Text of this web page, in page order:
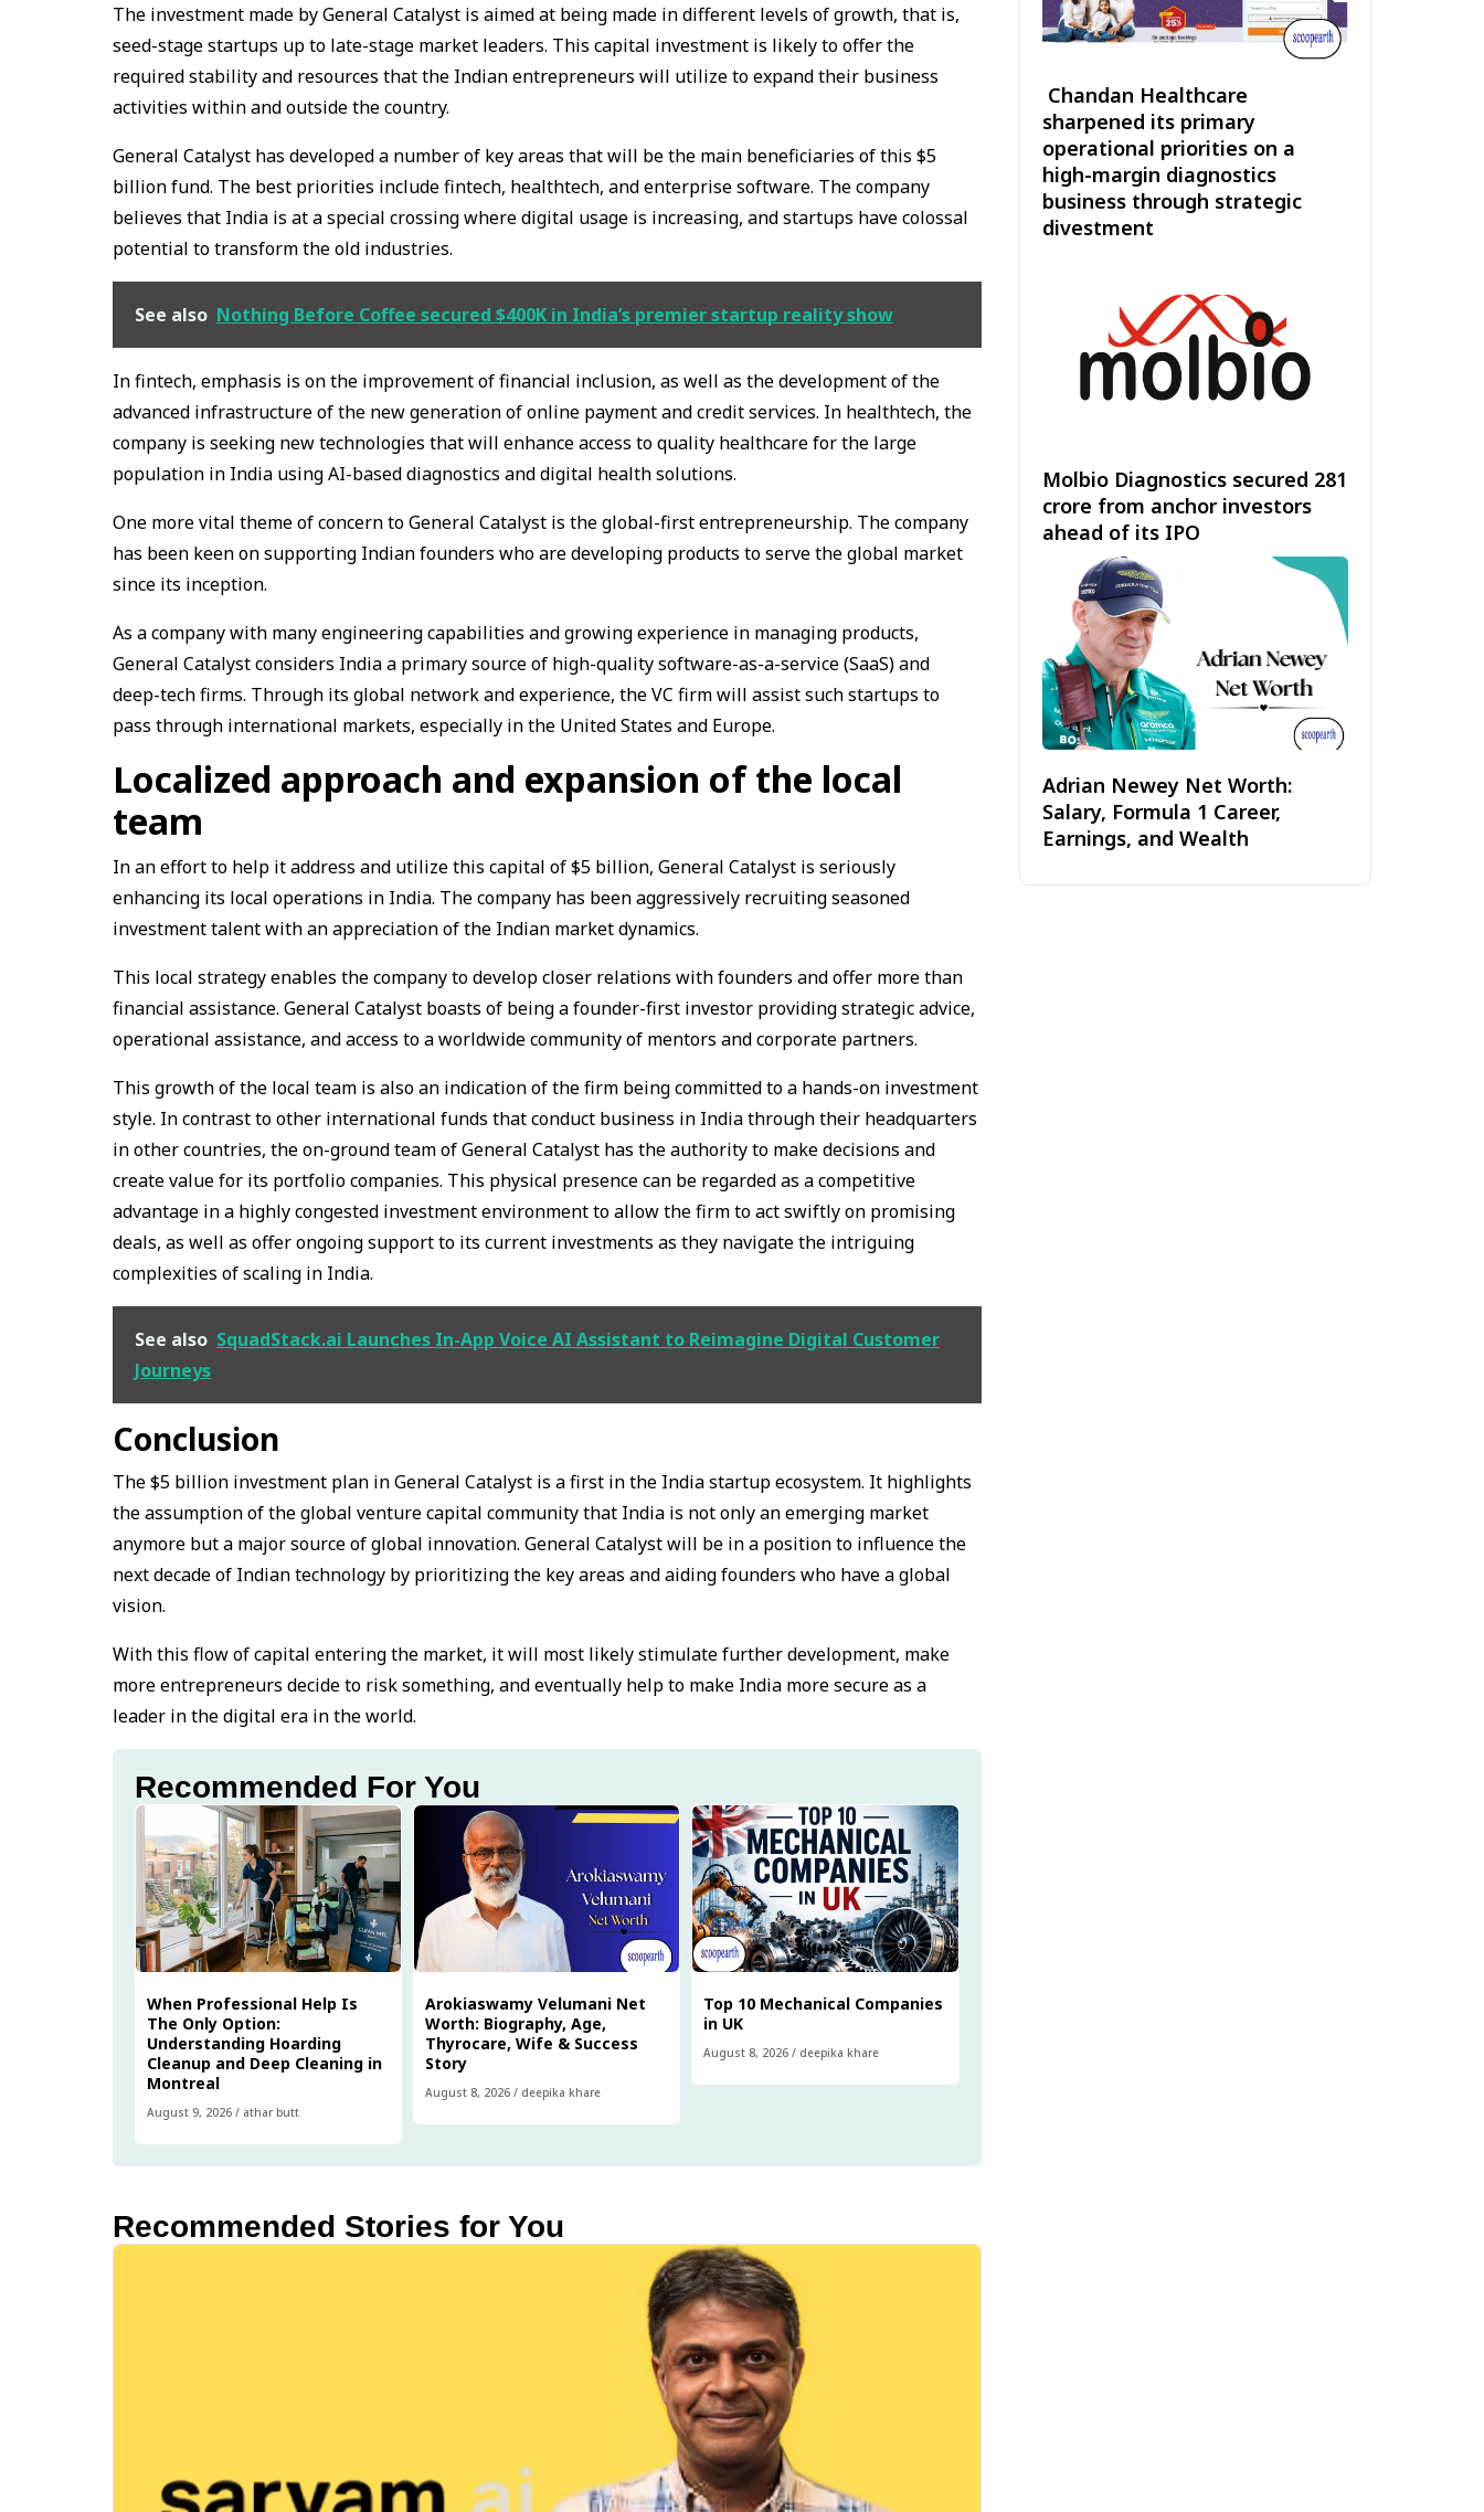
The investment made by General Catalyst is aimed at being made in different levels of growth, that is,
seed-stage startups up to late-stage market leaders. This capital investment is likely to offer the
required stability and resources that the Indian entrepreneurs will utilize to expand their business
activities within and outside the country.
General Catalyst has developed a number of key areas that will be the main beneficiaries of this $5
billion fund. The best priorities include fintech, healthtech, and enterprise software. The company
believes that India is at a special crossing where digital usage is increasing, and startups have colossal
potential to transform the old industries.
See also Nothing Before Coffee secured $400K in India’s premier startup reality show
In fintech, emphasis is on the improvement of financial inclusion, as well as the development of the
advanced infrastructure of the new generation of online payment and credit services. In healthtech, the
company is seeking new technologies that will enhance access to quality healthcare for the large
population in India using AI-based diagnostics and digital health solutions.
One more vital theme of concern to General Catalyst is the global-first entrepreneurship. The company
has been keen on supporting Indian founders who are developing products to serve the global market
since its inception.
As a company with many engineering capabilities and growing experience in managing products,
General Catalyst considers India a primary source of high-quality software-as-a-service (SaaS) and
deep-tech firms. Through its global network and experience, the VC firm will assist such startups to
pass through international markets, especially in the United States and Europe.
Localized approach and expansion of the local
team
In an effort to help it address and utilize this capital of $5 billion, General Catalyst is seriously
enhancing its local operations in India. The company has been aggressively recruiting seasoned
investment talent with an appreciation of the Indian market dynamics.
This local strategy enables the company to develop closer relations with founders and offer more than
financial assistance. General Catalyst boasts of being a founder-first investor providing strategic advice,
operational assistance, and access to a worldwide community of mentors and corporate partners.
This growth of the local team is also an indication of the firm being committed to a hands-on investment
style. In contrast to other international funds that conduct business in India through their headquarters
in other countries, the on-ground team of General Catalyst has the authority to make decisions and
create value for its portfolio companies. This physical presence can be regarded as a competitive
advantage in a highly congested investment environment to allow the firm to act swiftly on promising
deals, as well as offer ongoing support to its current investments as they navigate the intriguing
complexities of scaling in India.
See also SquadStack.ai Launches In-App Voice AI Assistant to Reimagine Digital Customer
Journeys
Conclusion
The $5 billion investment plan in General Catalyst is a first in the India startup ecosystem. It highlights
the assumption of the global venture capital community that India is not only an emerging market
anymore but a major source of global innovation. General Catalyst will be in a position to influence the
next decade of Indian technology by prioritizing the key areas and aiding founders who have a global
vision.
With this flow of capital entering the market, it will most likely stimulate further development, make
more entrepreneurs decide to risk something, and eventually help to make India more secure as a
leader in the digital era in the world.
Recommended For You
When Professional Help Is
The Only Option:
Understanding Hoarding
Cleanup and Deep Cleaning in
Montreal
August 9, 2026 / athar butt
Arokiaswamy Velumani Net
Worth: Biography, Age,
Thyrocare, Wife & Success
Story
August 8, 2026 / deepika khare
Top 10 Mechanical Companies
in UK
August 8, 2026 / deepika khare
Recommended Stories for You
Chandan Healthcare
sharpened its primary
operational priorities on a
high-margin diagnostics
business through strategic
divestment
Molbio Diagnostics secured ₹281
crore from anchor investors
ahead of its IPO
Adrian Newey Net Worth:
Salary, Formula 1 Career,
Earnings, and Wealth